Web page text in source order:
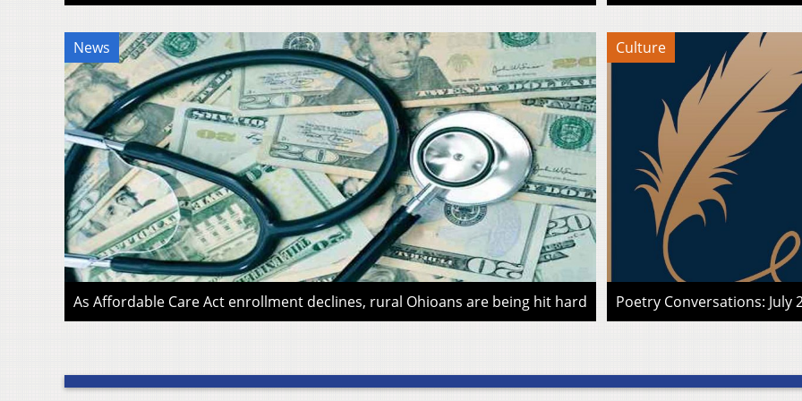
News
As Affordable Care Act enrollment declines, rural Ohioans are being hit hard
Culture
Poetry Conversations: July